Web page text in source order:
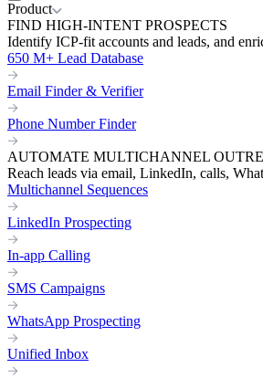
Product
FIND HIGH-INTENT PROSPECTS
Identify ICP-fit accounts and leads, and
650 M+ Lead Database
Email Finder & Verifier
Phone Number Finder
AUTOMATE MULTICHANNEL
Reach leads via email, LinkedIn, calls,
Multichannel Sequences
LinkedIn Prospecting
In-app Calling
SMS Campaigns
WhatsApp Prospecting
Unified Inbox